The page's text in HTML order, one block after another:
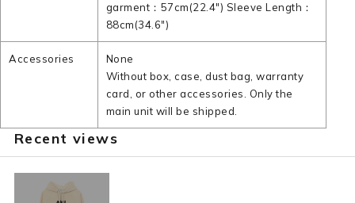
garment：57cm(22.4") Sleeve Length：
88cm(34.6")
Accessories
None
Without box, case, dust bag, warranty
card, or other accessories. Only the
main unit will be shipped.
Recent views